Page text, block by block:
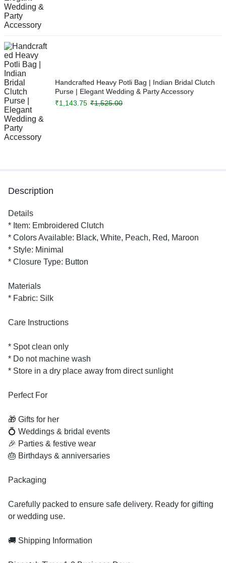
Handcrafted Heavy Potli Bag | Indian Bridal Clutch
Purse | Elegant Wedding & Party Accessory
₹1,525.00
₹1,143.75
Description
Details
* Item: Embroidered Clutch
* Colors Available: Black, White, Peach, Red, Maroon
* Style: Minimal
* Closure Type: Button
Materials
* Fabric: Silk
Care Instructions
* Spot clean only
* Do not machine wash
* Store in a dry place away from direct sunlight
Perfect For
🎁 Gifts for her
💍 Weddings & bridal events
🎉 Parties & festive wear
🎂 Birthdays & anniversaries
Packaging
Carefully packed to ensure safe delivery. Ready for gifting
or wedding use.
🚚 Shipping Information